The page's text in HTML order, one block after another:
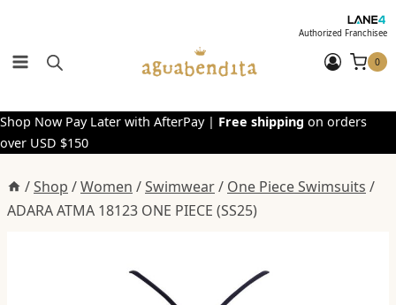
content
Authorized Franchisee
0
Shop Now Pay Later with AfterPay | Free shipping on orders
over USD $150
/Shop /Women /Swimwear/ One Piece Swimsuits /
ADARA ATMA 18123 ONE PIECE (SS25)